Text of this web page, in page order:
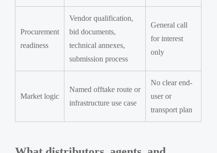
Procurement
readiness
Vendor qualification,
bid documents,
technical annexes,
submission process
General call
for interest
only
Market logic
Named offtake route or
infrastructure use case
No clear end-
user or
transport plan